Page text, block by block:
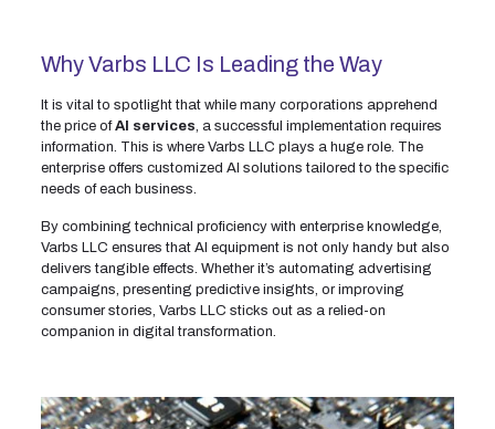
Why Varbs LLC Is Leading the Way
It is vital to spotlight that while many corporations apprehend
the price ofAI services, a successful implementation requires
information. This is where Varbs LLC plays a huge role. The
enterprise offers customized AI solutions tailored to the specific
needs of each business.
By combining technical proficiency with enterprise knowledge,
Varbs LLC ensures that AI equipment is not only handy but also
delivers tangible effects. Whether it’s automating advertising
campaigns, presenting predictive insights, or improving
consumer stories, Varbs LLC sticks out as a relied-on
companion in digital transformation.